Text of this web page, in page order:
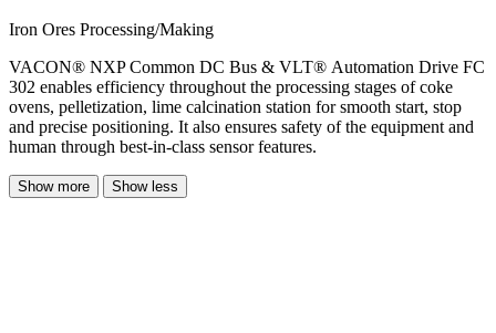
Iron Ores Processing/Making
VACON® NXP Common DC Bus & VLT® Automation Drive FC
302 enables efficiency throughout the processing stages of coke
ovens, pelletization, lime calcination station for smooth start, stop
and precise positioning. It also ensures safety of the equipment and
human through best-in-class sensor features.
Show more Show less